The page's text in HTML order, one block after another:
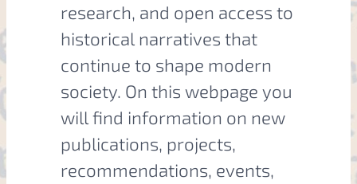
research, and open access to
historical narratives that
continue to shape modern
society. On this webpage you
will find information on new
publications, projects,
recommendations, events,